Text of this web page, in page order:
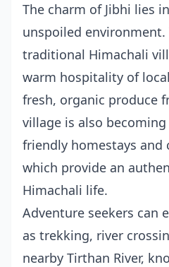
The charm of Jibhi lies
unspoiled
traditional Himachali
warm hospitality of
fresh, organic produce
village is also
friendly homestays and
which provide an
Himachali life.
Adventure seekers can
as trekking, river
nearby Tirthan River,